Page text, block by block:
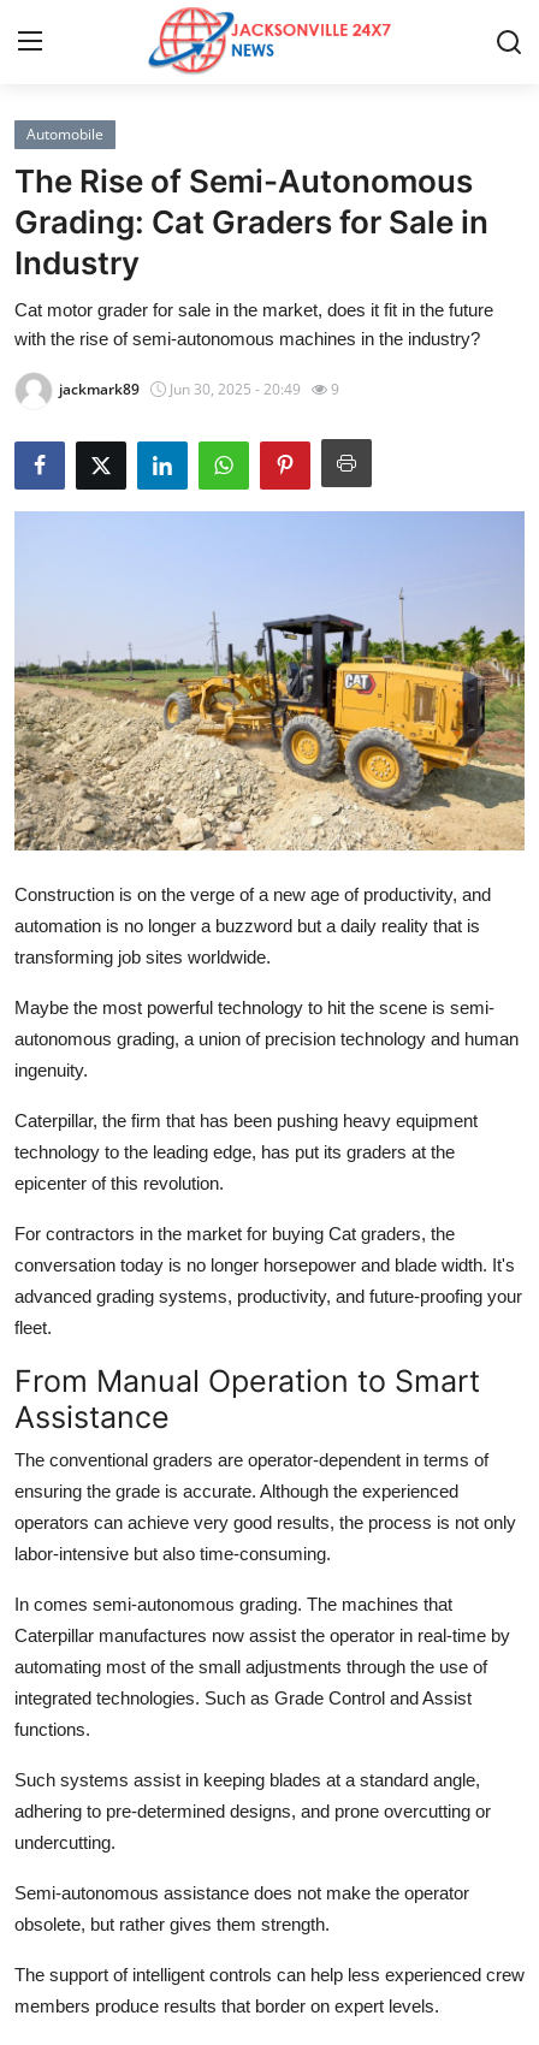
Home
Contact
Press Release
Privacy Policy
About
News Network
Submit Press Release
Advertise with US
Crypto
Business
Tech
General
How To
Automobile
The Rise of Semi-Autonomous
Grading: Cat Graders for Sale in
Industry
Cat motor grader for sale in the market, does it fit in the future
with the rise of semi-autonomous machines in the industry?
jackmark89 Jun 30, 2025 - 20:49 9
Construction is on the verge of a new age of productivity, and
automation is no longer a buzzword but a daily reality that is
transforming job sites worldwide.
Maybe the most powerful technology to hit the scene is semi-
autonomous grading, a union of precision technology and human
ingenuity.
Caterpillar, the firm that has been pushing heavy equipment
technology to the leading edge, has put its graders at the
epicenter of this revolution.
For contractors in the market for buying Cat graders, the
conversation today is no longer horsepower and blade width. It's
advanced grading systems, productivity, and future-proofing your
fleet.
From Manual Operation to Smart
Assistance
The conventional graders are operator-dependent in terms of
ensuring the grade is accurate. Although the experienced
operators can achieve very good results, the process is not only
labor-intensive but also time-consuming.
In comes semi-autonomous grading. The machines that
Caterpillar manufactures now assist the operator in real-time by
automating most of the small adjustments through the use of
integrated technologies. Such as Grade Control and Assist
functions.
Such systems assist in keeping blades at a standard angle,
adhering to pre-determined designs, and prone overcutting or
undercutting.
Semi-autonomous assistance does not make the operator
obsolete, but rather gives them strength.
The support of intelligent controls can help less experienced crew
members produce results that border on expert levels.